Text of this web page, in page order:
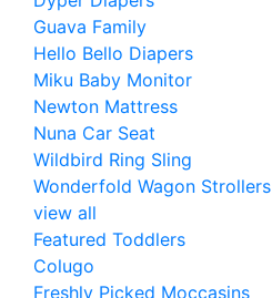
Guava Family
Hello Bello Diapers
Miku Baby Monitor
Newton Mattress
Nuna Car Seat
Wildbird Ring Sling
Wonderfold Wagon Strollers
view all
Featured Toddlers
Colugo
Freshly Picked Moccasins